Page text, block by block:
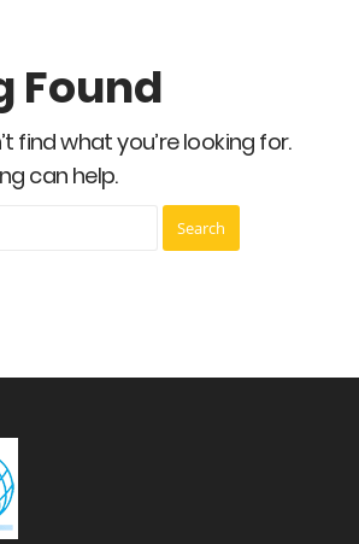
Found
find what you’re looking for.
can help.